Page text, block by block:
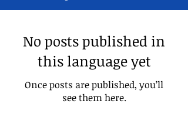
No posts published in
this language yet
Once posts are published, you’ll
see them here.